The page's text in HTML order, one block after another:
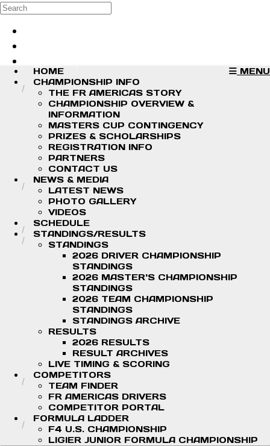
Skip to main content
Search
MENU
HOME
CHAMPIONSHIP INFO
THE FR AMERICAS STORY
CHAMPIONSHIP OVERVIEW &
INFORMATION
MASTERS CUP CONTINGENCY
PRIZES & SCHOLARSHIPS
REGISTRATION INFO
PARTNERS
CONTACT US
NEWS & MEDIA
LATEST NEWS
PHOTO GALLERY
VIDEOS
SCHEDULE
STANDINGS/RESULTS
STANDINGS
2026 DRIVER CHAMPIONSHIP
STANDINGS
2026 MASTER'S CHAMPIONSHIP
STANDINGS
2026 TEAM CHAMPIONSHIP
STANDINGS
STANDINGS ARCHIVE
RESULTS
2026 RESULTS
RESULT ARCHIVES
LIVE TIMING & SCORING
COMPETITORS
TEAM FINDER
FR AMERICAS DRIVERS
COMPETITOR PORTAL
FORMULA LADDER
F4 U.S. CHAMPIONSHIP
LIGIER JUNIOR FORMULA CHAMPIONSHIP